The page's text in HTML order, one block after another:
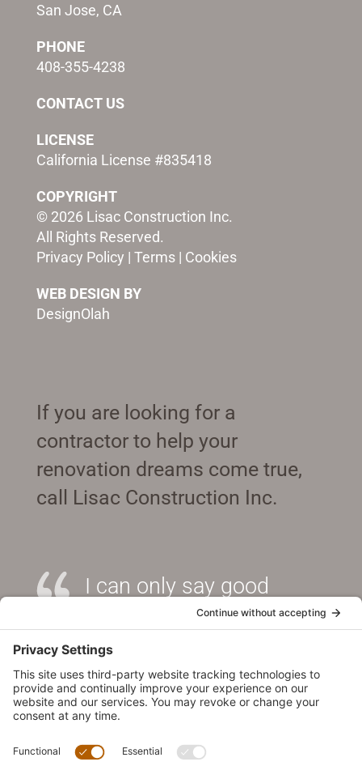
San Jose, CA
PHONE
408-355-4238
CONTACT US
LICENSE
California License #835418
COPYRIGHT
© 2026 Lisac Construction Inc.
All Rights Reserved.
Privacy Policy | Terms| Cookies
WEB DESIGN BY
DesignOlah
If you are looking for a
contractor to help your
renovation dreams come true,
call Lisac Construction Inc.
I can only say good
things about William. He
is an excellent contractor
and I would recommend
him without the slightest